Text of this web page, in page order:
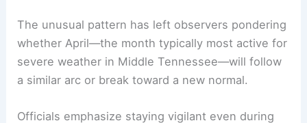
This duality is shaping how residents experience
risk, rainfall, and daily routines.
The unusual pattern has left observers pondering
severe weather in Middle Tennessee—will follow